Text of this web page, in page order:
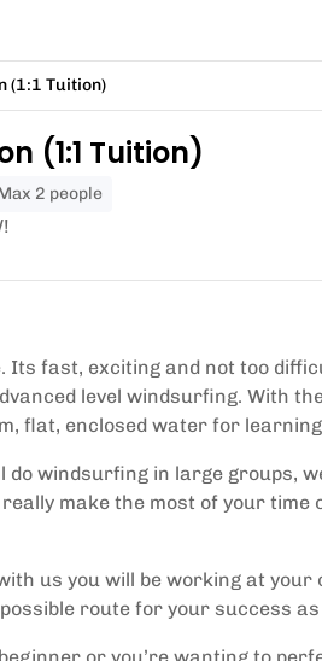
(1:1 Tuition)
(1:1 Tuition)
Max 2 people
Its fast, exciting and not too
level windsurfing. With
flat, enclosed water for
do windsurfing in large groups,
make the most of your time
us you will be working at your
route for your success